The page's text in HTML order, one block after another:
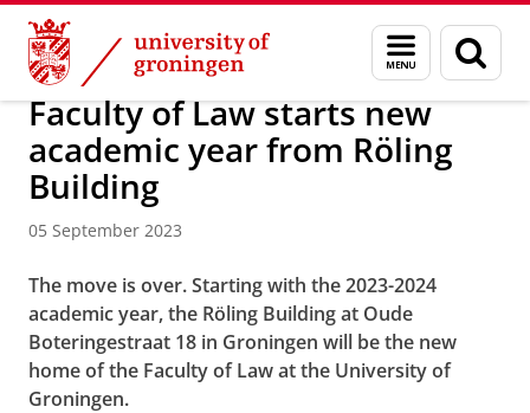
Skip
Content
Skip
Navigation
Menu
and
search
page
About us News Archive
Faculty of Law starts new
academic year from Röling
Building
05 September 2023
The move is over. Starting with the 2023-2024
academic year, the Röling Building at Oude
Boteringestraat 18 in Groningen will be the new
home of the Faculty of Law at the University of
Groningen.